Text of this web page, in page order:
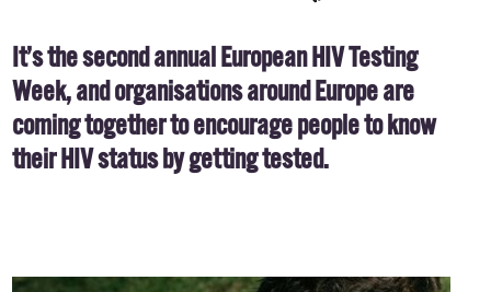
It’s the second annual European HIV Testing
Week, and organisations around Europe are
coming together to encourage people to know
their HIV status by getting tested.